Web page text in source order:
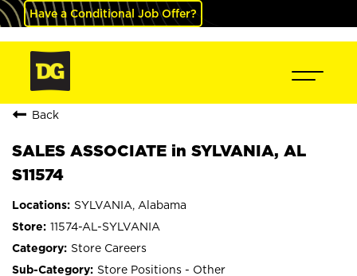
Have a Conditional Job Offer?
Back
SALES ASSOCIATE in SYLVANIA, AL
S11574
SYLVANIA, Alabama
11574-AL-SYLVANIA
Store Careers
Store Positions - Other